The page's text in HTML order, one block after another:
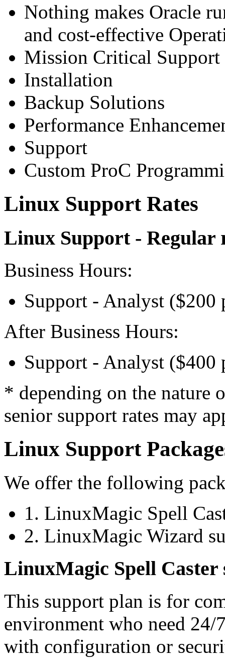
Nothing makes Oracle
and cost-effective
Mission Critical Support
Installation
Backup Solutions
Performance
Support
Custom ProC
Linux Support Rates
Linux Support - Regular
Business Hours:
Support - Analyst ($200
After Business Hours:
Support - Analyst ($400
* depending on the nature
senior support rates may
Linux Support
We offer the following
1. LinuxMagic Spell
2. LinuxMagic Wizard
LinuxMagic Spell Caster
This support plan is for
environment who need
with configuration or